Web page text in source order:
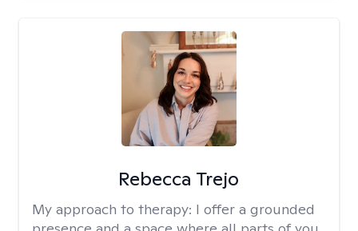
Rebecca Trejo
My approach to therapy: I offer a grounded